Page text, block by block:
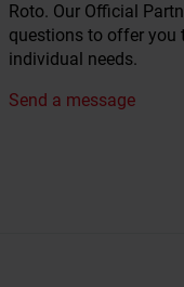
Roto. Our Official
questions to offer you
individual needs.
Send a message